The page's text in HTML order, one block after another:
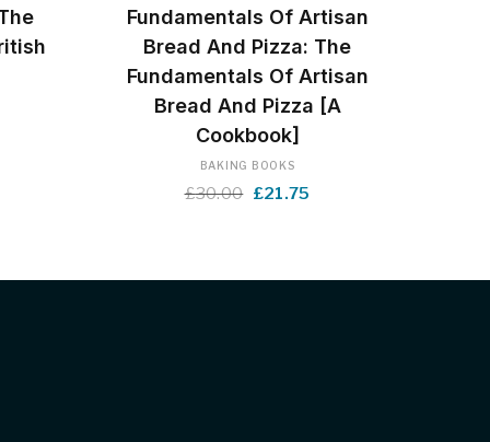
Fundamentals Of Artisan
Bread And Pizza: The
Fundamentals Of Artisan
Bread And Pizza [A
Cookbook]
BAKING BOOKS
£30.00 Original
£21.75